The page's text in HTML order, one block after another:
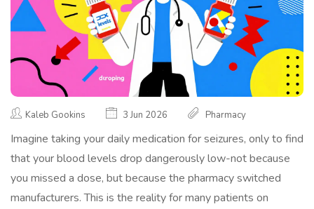
Kaleb Gookins 3 Jun 2026 Pharmacy
Imagine taking your daily medication for seizures, only to find
that your blood levels drop dangerously low-not because
you missed a dose, but because the pharmacy switched
manufacturers. This is the reality for many patients on